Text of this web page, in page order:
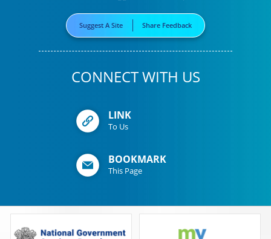
Suggest A Site Share Feedback
CONNECT WITH US
LINK
To Us
BOOKMARK
This Page